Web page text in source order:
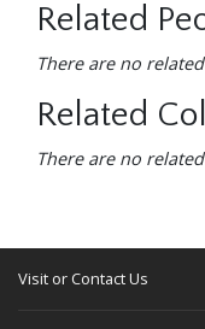
Related
There are no
Related
There are no
Visit or Contact Us